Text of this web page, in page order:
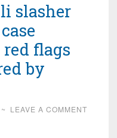
slasher
flags
by
~ LEAVE A COMMENT